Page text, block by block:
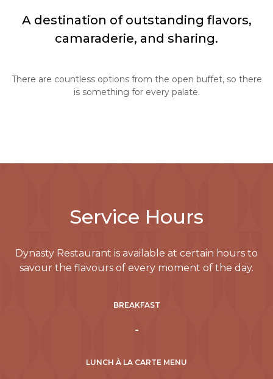
A destination of outstanding flavors,
camaraderie, and sharing.
There are countless options from the open buffet, so there
is something for every palate.
Service Hours
Dynasty Restaurant is available at certain hours to
savour the flavours of every moment of the day.
BREAKFAST
-
LUNCH À LA CARTE MENU